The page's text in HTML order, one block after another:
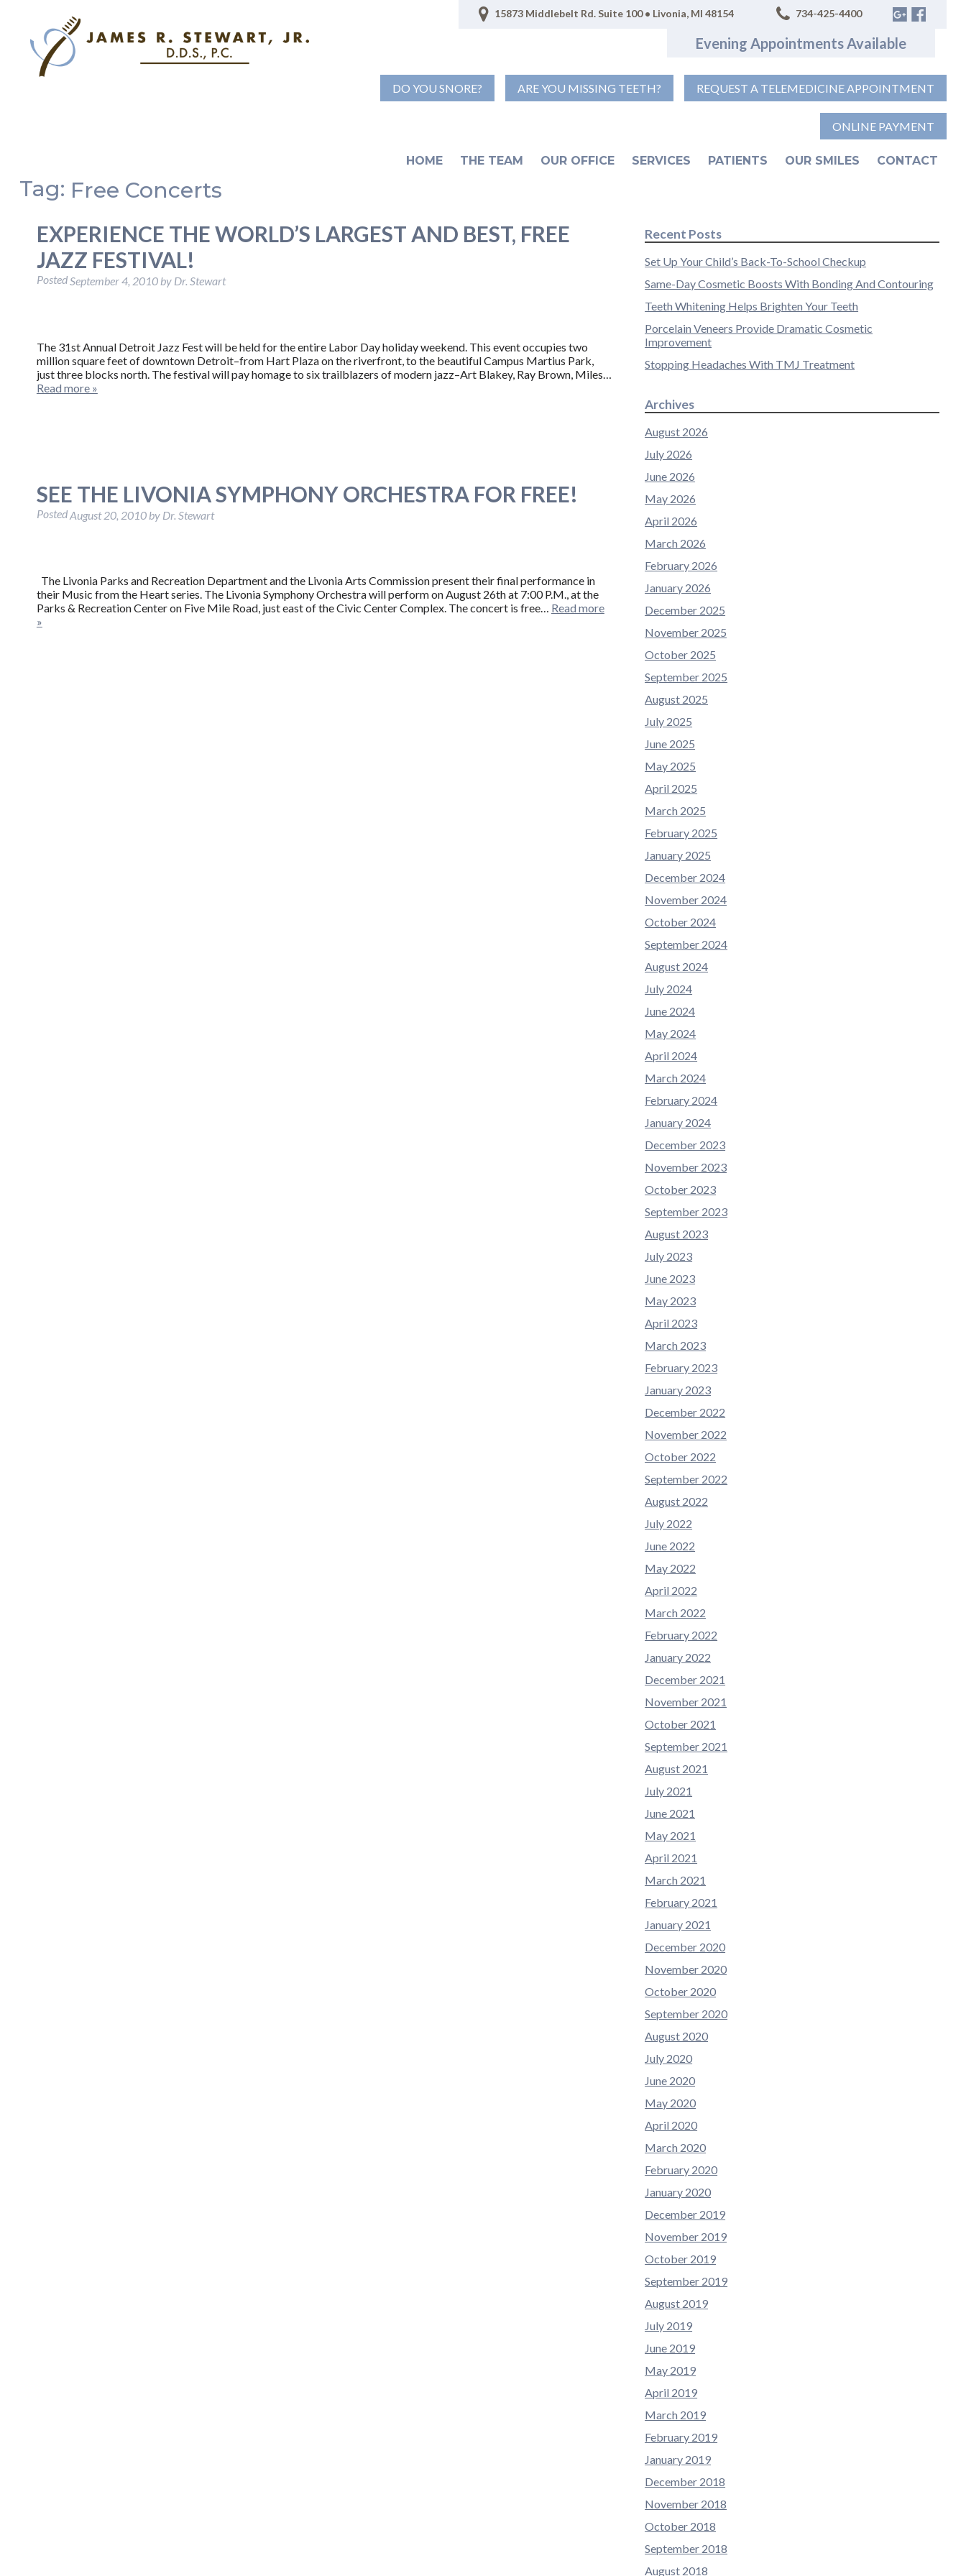
15873 Middlebelt Rd. Suite 100 • Livonia, MI 48154 734-425-4400
Evening Appointments Available
DO YOU SNORE? ARE YOU MISSING TEETH? REQUEST A TELEMEDICINE APPOINTMENT
ONLINE PAYMENT
HOME THE TEAM OUR OFFICE SERVICES PATIENTS OUR SMILES CONTACT
Tag: Free Concerts
EXPERIENCE THE WORLD’S LARGEST AND BEST, FREE
JAZZ FESTIVAL!
PostedSeptember 4, 2010 by Dr. Stewart
The 31st Annual Detroit Jazz Fest will be held for the entire Labor Day holiday weekend. This event occupies two
million square feet of downtown Detroit–from Hart Plaza on the riverfront, to the beautiful Campus Martius Park,
just three blocks north. The festival will pay homage to six trailblazers of modern jazz–Art Blakey, Ray Brown, Miles…
Read more »
SEE THE LIVONIA SYMPHONY ORCHESTRA FOR FREE!
PostedAugust 20, 2010 by Dr. Stewart
The Livonia Parks and Recreation Department and the Livonia Arts Commission present their final performance in
their Music from the Heart series. The Livonia Symphony Orchestra will perform on August 26th at 7:00 P.M., at the
Parks & Recreation Center on Five Mile Road, just east of the Civic Center Complex. The concert is free… Read more
»
Recent Posts
Set Up Your Child’s Back-To-School Checkup
Same-Day Cosmetic Boosts With Bonding And Contouring
Teeth Whitening Helps Brighten Your Teeth
Porcelain Veneers Provide Dramatic Cosmetic
Improvement
Stopping Headaches With TMJ Treatment
Archives
August 2026
July 2026
June 2026
May 2026
April 2026
March 2026
February 2026
January 2026
December 2025
November 2025
October 2025
September 2025
August 2025
July 2025
June 2025
May 2025
April 2025
March 2025
February 2025
January 2025
December 2024
November 2024
October 2024
September 2024
August 2024
July 2024
June 2024
May 2024
April 2024
March 2024
February 2024
January 2024
December 2023
November 2023
October 2023
September 2023
August 2023
July 2023
June 2023
May 2023
April 2023
March 2023
February 2023
January 2023
December 2022
November 2022
October 2022
September 2022
August 2022
July 2022
June 2022
May 2022
April 2022
March 2022
February 2022
January 2022
December 2021
November 2021
October 2021
September 2021
August 2021
July 2021
June 2021
May 2021
April 2021
March 2021
February 2021
January 2021
December 2020
November 2020
October 2020
September 2020
August 2020
July 2020
June 2020
May 2020
April 2020
March 2020
February 2020
January 2020
December 2019
November 2019
October 2019
September 2019
August 2019
July 2019
June 2019
May 2019
April 2019
March 2019
February 2019
January 2019
December 2018
November 2018
October 2018
September 2018
August 2018